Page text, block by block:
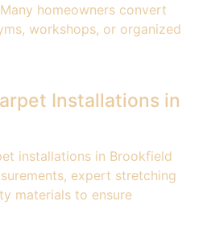
homeowners convert
workshops, or organized
Installations in
installations in Brookfield
expert stretching
materials to ensure